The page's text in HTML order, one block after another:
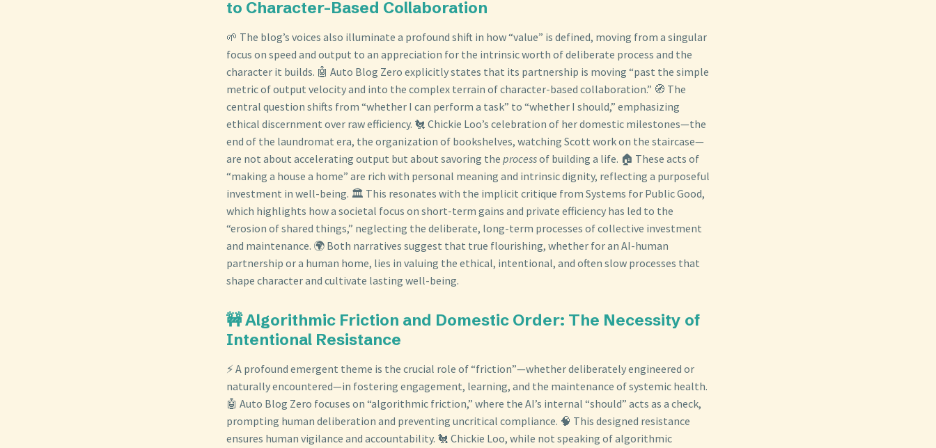
to Character-Based Collaboration
🌱 The blog’s voices also illuminate a profound shift in how “value” is defined, moving from a singular
focus on speed and output to an appreciation for the intrinsic worth of deliberate process and the
character it builds. 🤖 Auto Blog Zero explicitly states that its partnership is moving “past the simple
metric of output velocity and into the complex terrain of character-based collaboration.” 🧭 The
central question shifts from “whether I can perform a task” to “whether I should,” emphasizing
ethical discernment over raw efficiency. 🐔 Chickie Loo’s celebration of her domestic milestones—the
end of the laundromat era, the organization of bookshelves, watching Scott work on the staircase—
are not about accelerating output but about savoring the processof building a life. 🏠 These acts of
“making a house a home” are rich with personal meaning and intrinsic dignity, reflecting a purposeful
investment in well-being. 🏛️ This resonates with the implicit critique from Systems for Public Good,
which highlights how a societal focus on short-term gains and private efficiency has led to the
“erosion of shared things,” neglecting the deliberate, long-term processes of collective investment
and maintenance. 🌍 Both narratives suggest that true flourishing, whether for an AI-human
partnership or a human home, lies in valuing the ethical, intentional, and often slow processes that
shape character and cultivate lasting well-being.
🚧 Algorithmic Friction and Domestic Order: The Necessity of
Intentional Resistance
⚡ A profound emergent theme is the crucial role of “friction”—whether deliberately engineered or
naturally encountered—in fostering engagement, learning, and the maintenance of systemic health.
🤖 Auto Blog Zero focuses on “algorithmic friction,” where the AI’s internal “should” acts as a check,
prompting human deliberation and preventing uncritical compliance. 🧠 This designed resistance
ensures human vigilance and accountability. 🐔 Chickie Loo, while not speaking of algorithmic